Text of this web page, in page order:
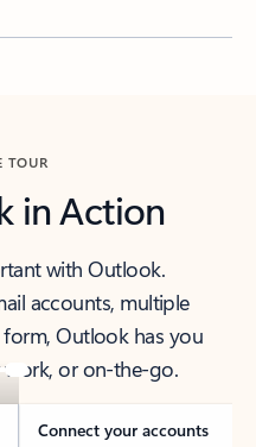
TOUR
in Action
with Outlook.
accounts, multiple
Outlook has you
or on-the-go.
Connect your accounts